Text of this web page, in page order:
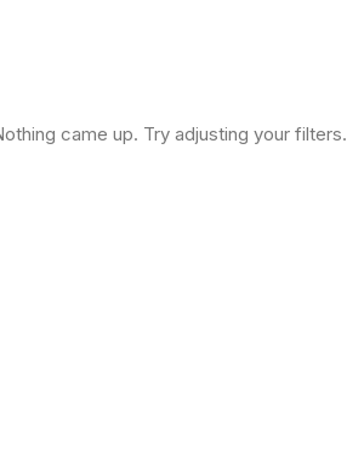
came up. Try adjusting your filters.